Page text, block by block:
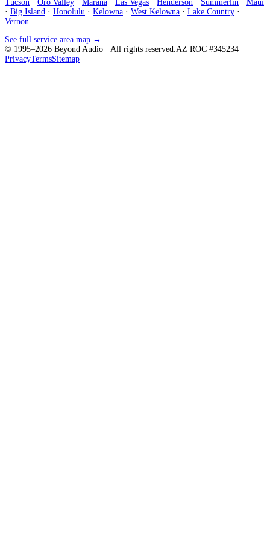
Tucson · Oro Valley · Marana · Las Vegas · Henderson · Summerlin · Maui
· Big Island · Honolulu · Kelowna · West Kelowna · Lake Country ·
Vernon
See full service area map →
© 1995–2026 Beyond Audio · All rights reserved. AZ ROC #345234
PrivacyTermsSitemap